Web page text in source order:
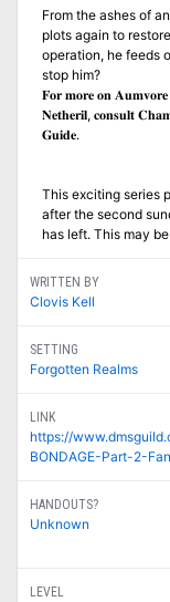
From the ashes of
plots again to
operation, he feeds
stop him?
𝐅𝐨𝐫 𝐦𝐨𝐫𝐞 𝐨𝐧 𝐀𝐮𝐦𝐯𝐨𝐫𝐞
𝐍𝐞𝐭𝐡𝐞𝐫𝐢𝐥, 𝐜𝐨𝐧𝐬𝐮𝐥𝐭
𝐆𝐮𝐢𝐝𝐞.
This exciting series
after the second
has left. This
WRITTEN BY
Clovis Kell
SETTING
Forgotten Realms
LINK
https://
BONDAGE-Part-2-
HANDOUTS?
Unknown
LEVEL